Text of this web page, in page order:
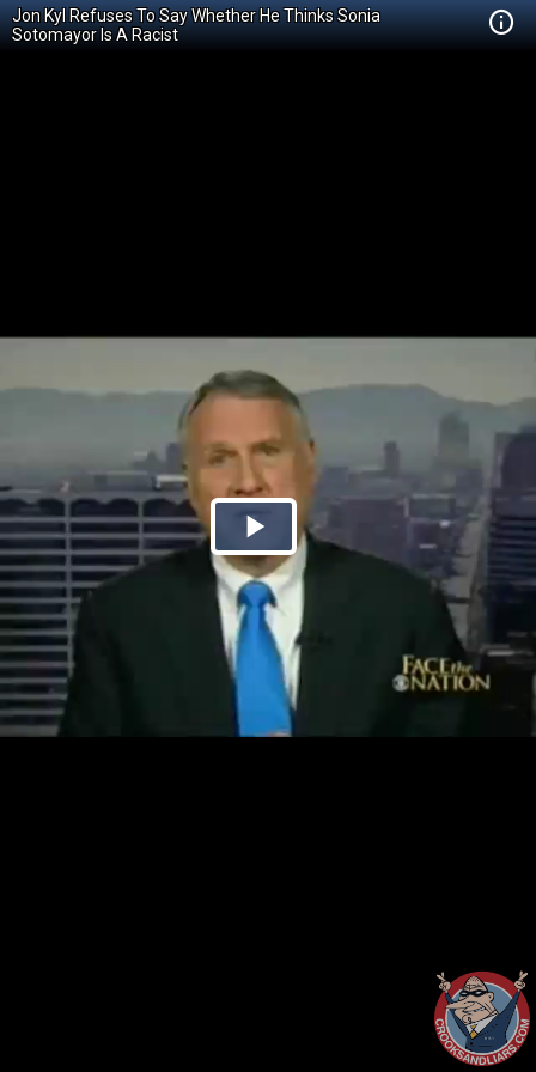
Jon Kyl Refuses To Say Whether He Thinks Sonia
Sotomayor Is A Racist